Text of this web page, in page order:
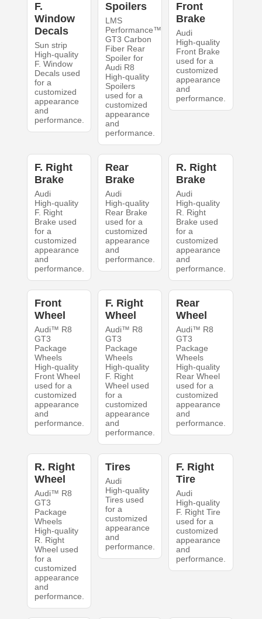
F.
Window
Decals
Sun strip
High-quality
F. Window
Decals used
for a
customized
appearance
and
performance.
Spoilers
LMS
Performance™
GT3 Carbon
Fiber Rear
Spoiler for
Audi R8
High-quality
Spoilers
used for a
customized
appearance
and
performance.
Front
Brake
Audi
High-quality
Front Brake
used for a
customized
appearance
and
performance.
F. Right
Brake
Audi
High-quality
F. Right
Brake used
for a
customized
appearance
and
performance.
Rear
Brake
Audi
High-quality
Rear Brake
used for a
customized
appearance
and
performance.
R. Right
Brake
Audi
High-quality
R. Right
Brake used
for a
customized
appearance
and
performance.
Front
Wheel
Audi™ R8
GT3
Package
Wheels
High-quality
Front Wheel
used for a
customized
appearance
and
performance.
F. Right
Wheel
Audi™ R8
GT3
Package
Wheels
High-quality
F. Right
Wheel used
for a
customized
appearance
and
performance.
Rear
Wheel
Audi™ R8
GT3
Package
Wheels
High-quality
Rear Wheel
used for a
customized
appearance
and
performance.
R. Right
Wheel
Audi™ R8
GT3
Package
Wheels
High-quality
R. Right
Wheel used
for a
customized
appearance
and
performance.
Tires
Audi
High-quality
Tires used
for a
customized
appearance
and
performance.
F. Right
Tire
Audi
High-quality
F. Right Tire
used for a
customized
appearance
and
performance.